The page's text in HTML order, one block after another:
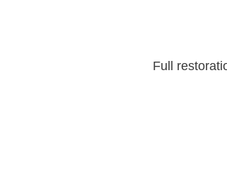
Full